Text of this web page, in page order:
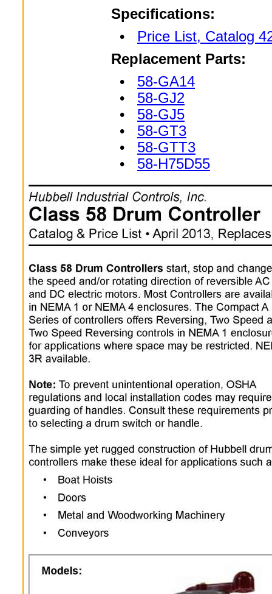
Specifications:
• Price List, Catalog
Replacement Parts:
• 58-GA14
• 58-GJ2
• 58-GJ5
• 58-GT3
• 58-GTT3
• 58-H75D55